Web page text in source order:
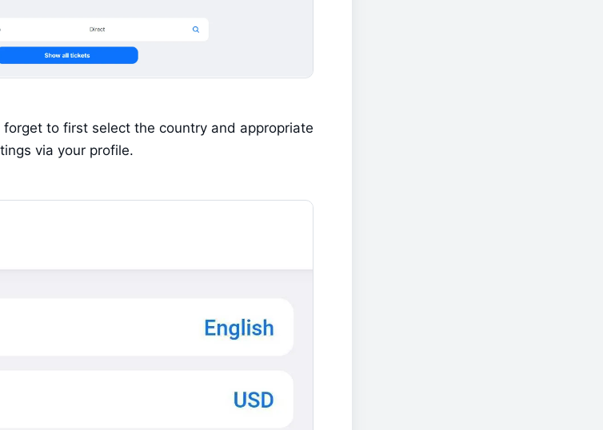
forget to first select the country and appropriate
via your profile.